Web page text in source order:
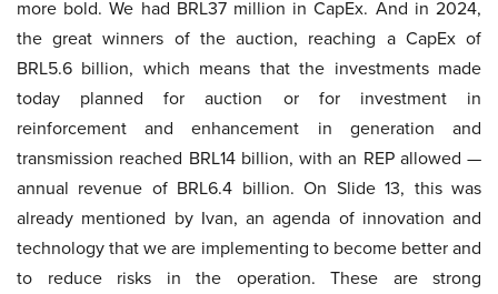
more bold. We had BRL37 million in CapEx. And in 2024,
the great winners of the auction, reaching a CapEx of
BRL5.6 billion, which means that the investments made
today planned for auction or for investment in
reinforcement and enhancement in generation and
transmission reached BRL14 billion, with an REP allowed —
annual revenue of BRL6.4 billion. On Slide 13, this was
already mentioned by Ivan, an agenda of innovation and
technology that we are implementing to become better and
to reduce risks in the operation. These are strong